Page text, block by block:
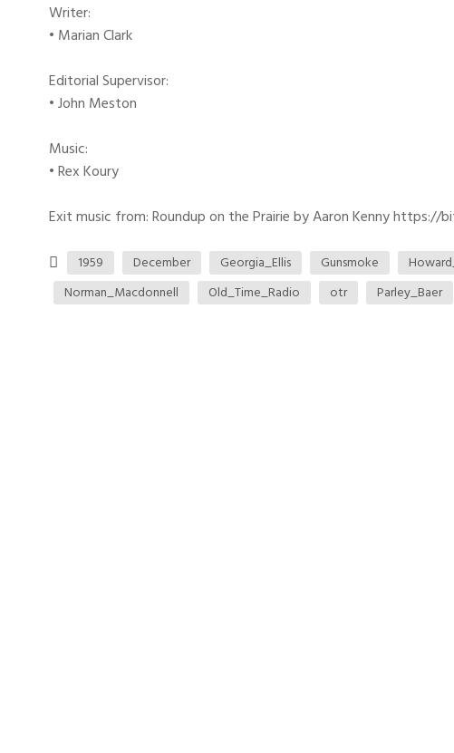
Writer:
• Marian Clark
Editorial Supervisor:
• John Meston
Music:
• Rex Koury
Exit music from: Roundup on the Prairie by Aaron Kenny https://
1959 December Georgia_Ellis Gunsmoke
Norman_Macdonnell
Old_Time_Radio otr Parley_Baer